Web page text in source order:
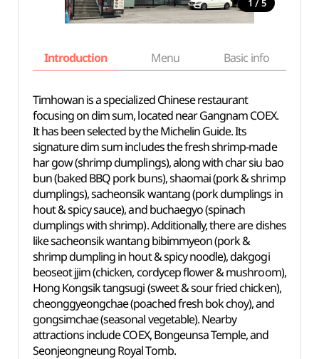
1 5
Introduction Menu Basic info
Timhowan is a specialized Chinese restaurant
focusing on dim sum, located near Gangnam COEX.
It has been selected by the Michelin Guide. Its
signature dim sum includes the fresh shrimp-made
har gow (shrimp dumplings), along with char siu bao
bun (baked BBQ pork buns), shaomai (pork & shrimp
dumplings), sacheonsik wantang (pork dumplings in
hout & spicy sauce), and buchaegyo (spinach
dumplings with shrimp). Additionally, there are dishes
like sacheonsik wantang bibimmyeon (pork &
shrimp dumpling in hout & spicy noodle), dakgogi
beoseot jjim (chicken, cordycep flower & mushroom),
Hong Kongsik tangsugi (sweet & sour fried chicken),
cheonggyeongchae (poached fresh bok choy), and
gongsimchae (seasonal vegetable). Nearby
attractions include COEX, Bongeunsa Temple, and
Seonjeongneung Royal Tomb.